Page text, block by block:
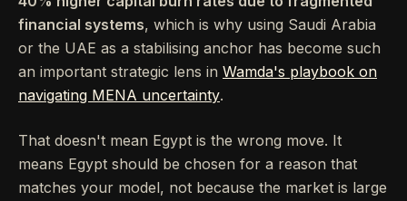
financial systems, which is why using Saudi Arabia
or the UAE as a stabilising anchor has become such
an important strategic lens in Wamda's playbook on
navigating MENA uncertainty.
That doesn't mean Egypt is the wrong move. It
means Egypt should be chosen for a reason that
matches your model, not because the market is large